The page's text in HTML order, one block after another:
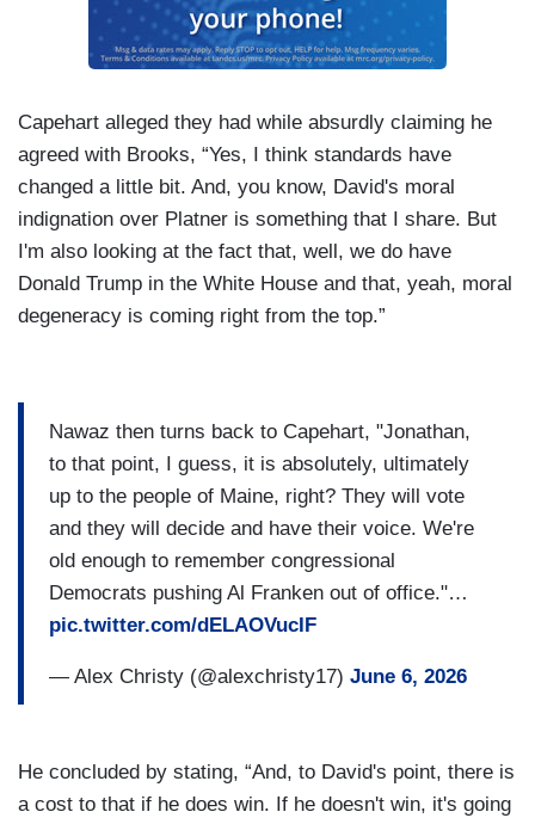
Capehart alleged they had while absurdly claiming he
agreed with Brooks, “Yes, I think standards have
changed a little bit. And, you know, David's moral
indignation over Platner is something that I share. But
I'm also looking at the fact that, well, we do have
Donald Trump in the White House and that, yeah, moral
degeneracy is coming right from the top.”
Nawaz then turns back to Capehart, "Jonathan,
to that point, I guess, it is absolutely, ultimately
up to the people of Maine, right? They will vote
and they will decide and have their voice. We're
old enough to remember congressional
Democrats pushing Al Franken out of office."…
pic.twitter.com/dELAOVucIF
— Alex Christy (@alexchristy17) June 6, 2026
He concluded by stating, “And, to David's point, there is
a cost to that if he does win. If he doesn't win, it's going